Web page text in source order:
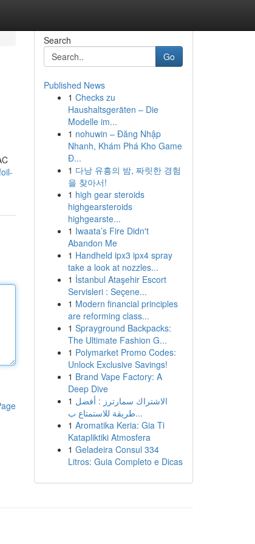
Search
Go
Published News
1 Checks zu
Haushaltsgeräten – Die
Modelle im...
1 nohuwin – Đăng Nhập
Nhanh, Khám Phá Kho Game
Đ...
1 다낭 유흥의 밤, 짜릿한 경험
을 찾아서!
1 high gear steroids
highgearsteroids
highgearste...
1 Iwaata’s Fire Didn't
Abandon Me
1 Handheld ipx3 ipx4 spray
take a look at nozzles...
1 İstanbul Ataşehir Escort
Servisleri : Seçene...
1 Modern financial principles
are reforming class...
1 Sprayground Backpacks:
The Ultimate Fashion G...
1 Polymarket Promo Codes:
Unlock Exclusive Savings!
1 Brand Vape Factory: A
Deep Dive
1 الاشتراك سمارترز : أفضل
طريقة للاستمتاع ب...
1 Aromatika Keria: Gia Ti
Katapliktiki Atmosfera
1 Geladeira Consul 334
Litros: Guia Completo e Dicas